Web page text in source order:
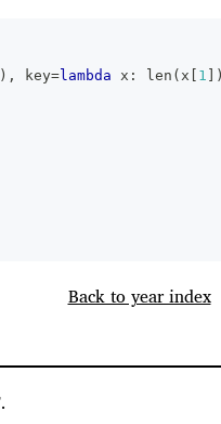
) , key=lambda x : len ( x 1 )
Back to year index